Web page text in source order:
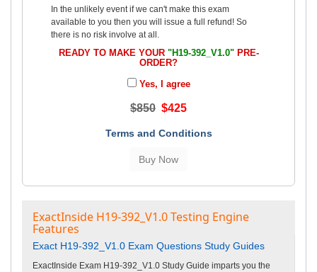
In the unlikely event if we can't make this exam
available to you then you will issue a full refund! So
there is no risk involve at all.
READY TO MAKE YOUR "H19-392_V1.0"PRE-
ORDER?
Yes, I agree
$850 $425
Terms and Conditions
ExactInside H19-392_V1.0 Testing Engine
Features
Exact H19-392_V1.0 Exam Questions Study Guides
ExactInside Exam H19-392_V1.0 Study Guide imparts you the